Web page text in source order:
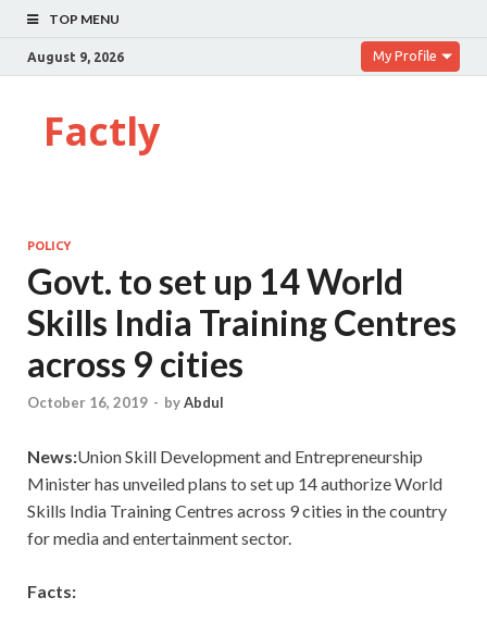
TOP MENU
August 9, 2026 My Profile
Factly
POLICY
Govt. to set up 14 World
Skills India Training Centres
across 9 cities
October 16, 2019 - byAbdul
News:Union Skill Development and Entrepreneurship
Minister has unveiled plans to set up 14 authorize World
Skills India Training Centres across 9 cities in the country
for media and entertainment sector.
Facts: